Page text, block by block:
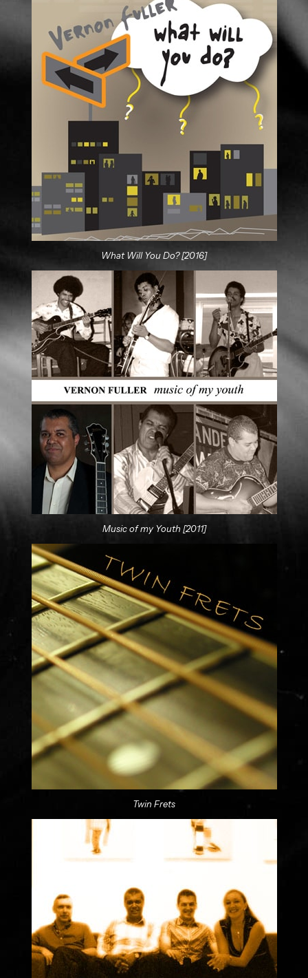
What Will You Do? [2016]
Music of my Youth [2011]
Twin Frets